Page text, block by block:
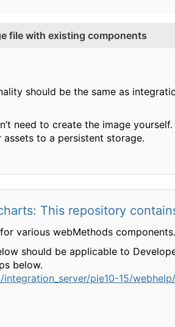
file with existing components
should be the same as
need to create the image
to a persistent storage.
This repository
various webMethods
should be applicable to
below.
pie10-15/